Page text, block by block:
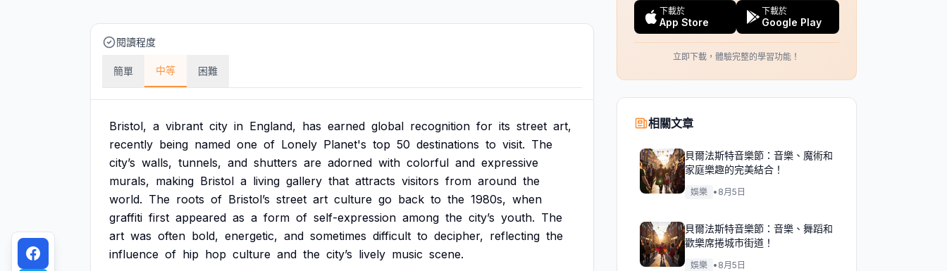
閱讀程度
簡單 中等 困難
Bristol, a vibrant city in England, has earned global recognition for its street art,
recently being named one of Lonely Planet's top 50 destinations to visit. The
city’s walls, tunnels, and shutters are adorned with colorful and expressive
murals, making Bristol a living gallery that attracts visitors from around the
world. The roots of Bristol’s street art culture go back to the 1980s, when
graffiti first appeared as a form of self-expression among the city’s youth. The
art was often bold, energetic, and sometimes difficult to decipher, reflecting the
influence of hip hop culture and the city’s lively music scene.
下載於
App Store
下載於
Google Play
立即下載，體驗完整的學習功能！
相關文章
貝爾法斯特音樂節：音樂、魔術和
家庭樂趣的完美結合！
娛樂 • 8月5日
貝爾法斯特音樂節：音樂、舞蹈和
歡樂席捲城市街道！
娛樂 • 8月5日